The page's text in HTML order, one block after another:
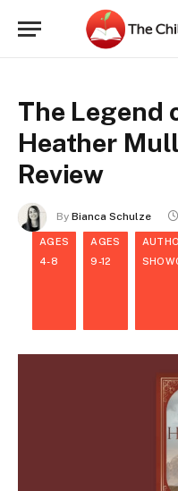
The Legend
Heather
Review
By Bianca Schulze
AGES
4-8
AGES
9-12